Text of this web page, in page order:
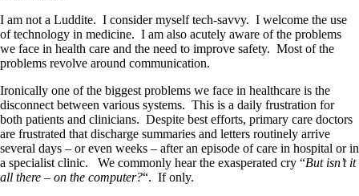
I am not a Luddite. I consider myself tech-savvy. I welcome the use
of technology in medicine. I am also acutely aware of the problems
we face in health care and the need to improve safety. Most of the
problems revolve around communication.
Ironically one of the biggest problems we face in healthcare is the
disconnect between various systems. This is a daily frustration for
both patients and clinicians. Despite best efforts, primary care doctors
are frustrated that discharge summaries and letters routinely arrive
several days – or even weeks – after an episode of care in hospital or in
a specialist clinic. We commonly hear the exasperated cry “But isn’t it
all there – on the computer?“. If only.